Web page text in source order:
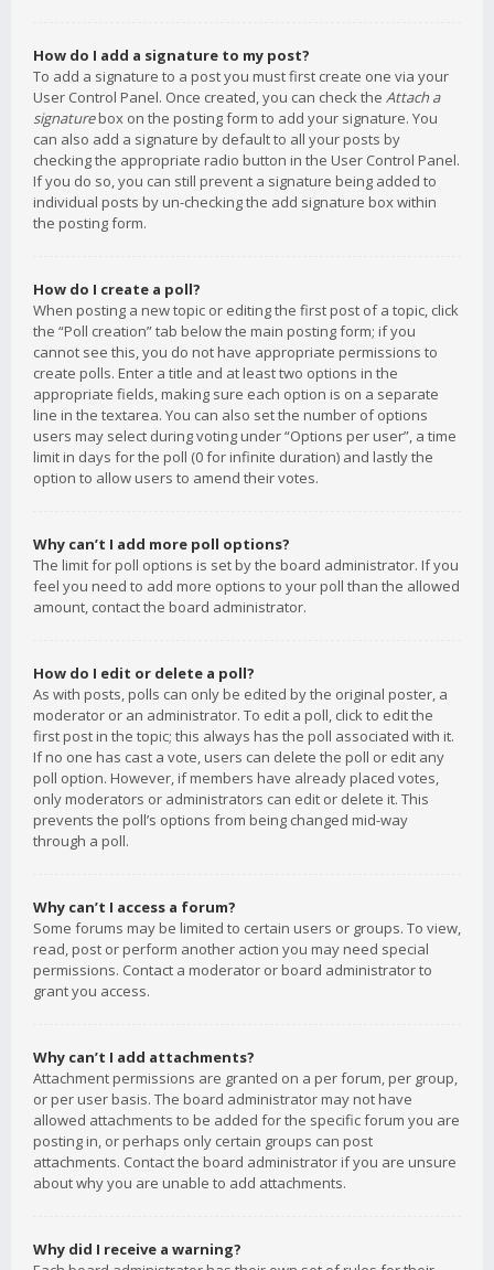
How do I add a signature to my post?
To add a signature to a post you must first create one via your
User Control Panel. Once created, you can check the Attach a
signaturebox on the posting form to add your signature. You
can also add a signature by default to all your posts by
checking the appropriate radio button in the User Control Panel.
If you do so, you can still prevent a signature being added to
individual posts by un-checking the add signature box within
the posting form.
How do I create a poll?
When posting a new topic or editing the first post of a topic, click
the “Poll creation” tab below the main posting form; if you
cannot see this, you do not have appropriate permissions to
create polls. Enter a title and at least two options in the
appropriate fields, making sure each option is on a separate
line in the textarea. You can also set the number of options
users may select during voting under “Options per user”, a time
limit in days for the poll (0 for infinite duration) and lastly the
option to allow users to amend their votes.
Why can’t I add more poll options?
The limit for poll options is set by the board administrator. If you
feel you need to add more options to your poll than the allowed
amount, contact the board administrator.
How do I edit or delete a poll?
As with posts, polls can only be edited by the original poster, a
moderator or an administrator. To edit a poll, click to edit the
first post in the topic; this always has the poll associated with it.
If no one has cast a vote, users can delete the poll or edit any
poll option. However, if members have already placed votes,
only moderators or administrators can edit or delete it. This
prevents the poll’s options from being changed mid-way
through a poll.
Why can’t I access a forum?
Some forums may be limited to certain users or groups. To view,
read, post or perform another action you may need special
permissions. Contact a moderator or board administrator to
grant you access.
Why can’t I add attachments?
Attachment permissions are granted on a per forum, per group,
or per user basis. The board administrator may not have
allowed attachments to be added for the specific forum you are
posting in, or perhaps only certain groups can post
attachments. Contact the board administrator if you are unsure
about why you are unable to add attachments.
Why did I receive a warning?